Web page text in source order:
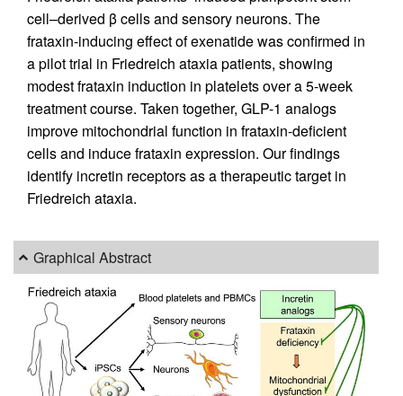
cell–derived β cells and sensory neurons. The
frataxin-inducing effect of exenatide was confirmed in
a pilot trial in Friedreich ataxia patients, showing
modest frataxin induction in platelets over a 5-week
treatment course. Taken together, GLP-1 analogs
improve mitochondrial function in frataxin-deficient
cells and induce frataxin expression. Our findings
identify incretin receptors as a therapeutic target in
Friedreich ataxia.
Graphical Abstract